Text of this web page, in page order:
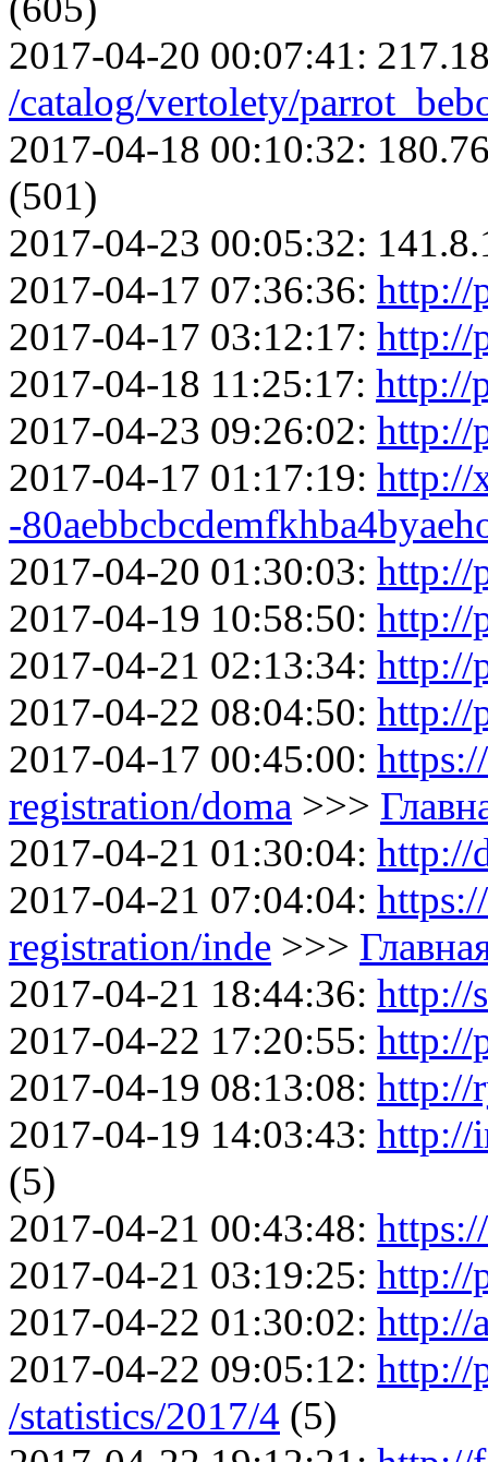
2017-04-20 00:07:41:
/catalog/vertolety/
2017-04-18 00:10:32:
(501)
2017-04-23 00:05:32:
2017-04-17 07:36:36: http://
2017-04-17 03:12:17: http://
2017-04-18 11:25:17: http://
2017-04-23 09:26:02: http://
2017-04-17 01:17:19: http://
-
2017-04-20 01:30:03: http://
2017-04-19 10:58:50: http://
2017-04-21 02:13:34: http://
2017-04-22 08:04:50: http://
2017-04-17 00:45:00:
registration/doma >>>
2017-04-21 01:30:04: http://
2017-04-21 07:04:04:
registration/inde >>>
2017-04-21 18:44:36: http://
2017-04-22 17:20:55: http://
2017-04-19 08:13:08: http://
2017-04-19 14:03:43: http://
(5)
2017-04-21 00:43:48:
2017-04-21 03:19:25: http://
2017-04-22 01:30:02: http://
2017-04-22 09:05:12: http://
/statistics/2017/4 (5)